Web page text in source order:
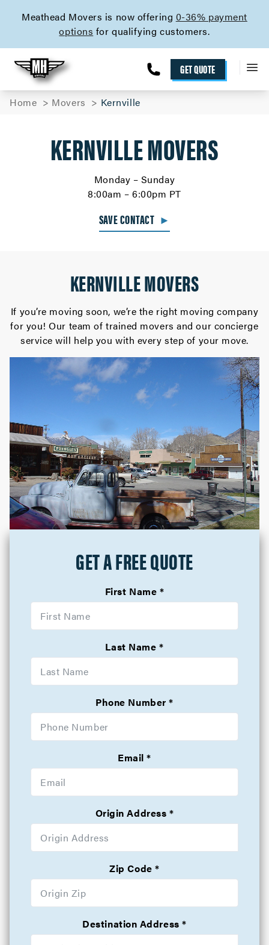
Meathead Movers is now offering 0-36% payment
options for qualifying customers.
GET QUOTE
Home Movers Kernville
KERNVILLE MOVERS
Monday – Sunday
8:00am – 6:00pm PT
SAVE CONTACT ►
KERNVILLE MOVERS
If you’re moving soon, we’re the right moving company
for you! Our team of trained movers and our concierge
service will help you with every step of your move.
GET A FREE QUOTE
First Name
Last Name
Phone Number
Email
Origin Address
Zip Code
Destination Address